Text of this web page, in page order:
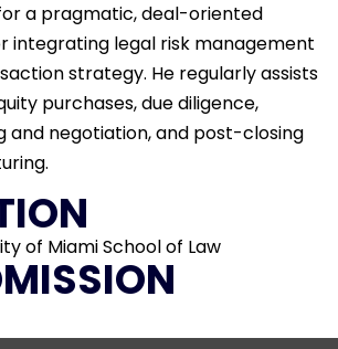
a pragmatic, deal-oriented
integrating legal risk management
strategy. He regularly assists
purchases, due diligence,
negotiation, and post-closing
of Miami School of Law